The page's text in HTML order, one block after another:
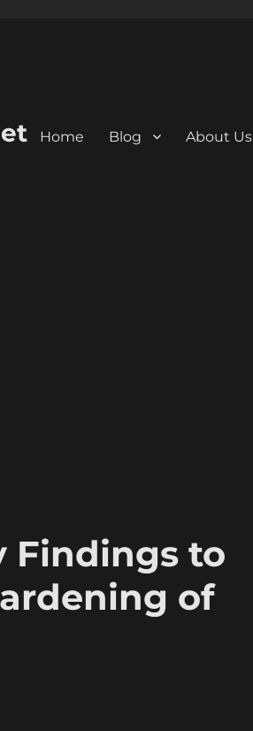
Home Blog About Us
Findings to
of